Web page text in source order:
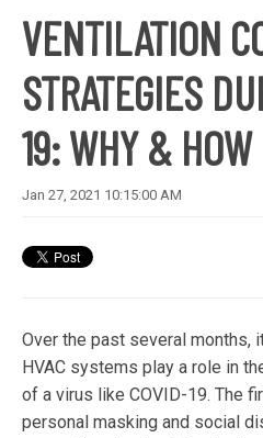
VENTILATION
STRATEGIES
19: WHY & HOW
Jan 27, 2021 10:15:00 AM
Over the past several months,
HVAC systems play a role in
of a virus like COVID-19. The
personal masking and social